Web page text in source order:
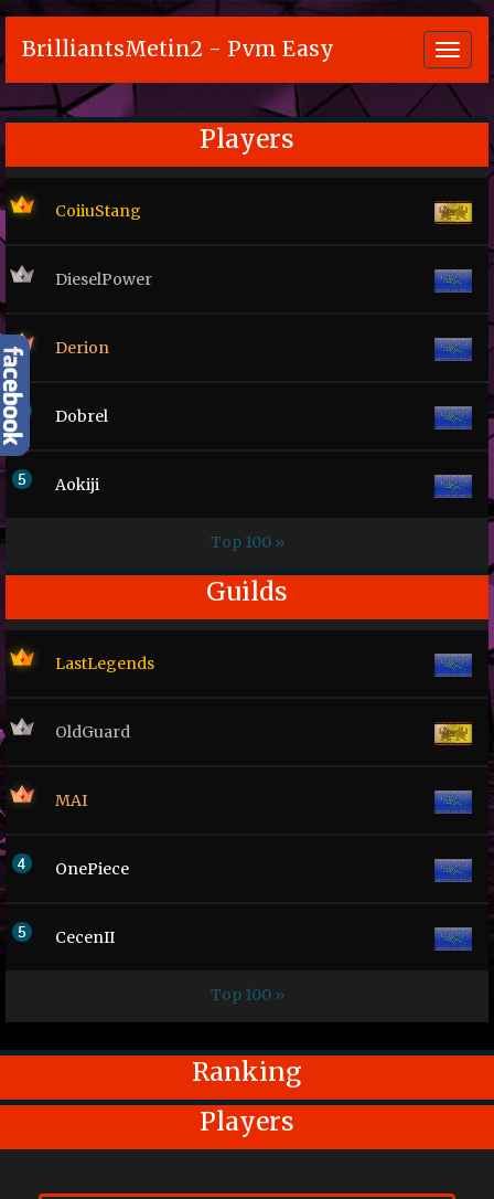
BrilliantsMetin2 - Pvm Easy
Players
CoiiuStang
DieselPower
Derion
Dobrel
Aokiji
Top 100 »
Guilds
LastLegends
OldGuard
MAI
OnePiece
CecenII
Top 100 »
Ranking
Players